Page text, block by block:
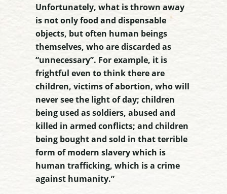
Unfortunately, what is thrown away
is not only food and dispensable
objects, but often human beings
themselves, who are discarded as
“unnecessary”. For example, it is
frightful even to think there are
children, victims of abortion, who will
never see the light of day; children
being used as soldiers, abused and
killed in armed conflicts; and children
being bought and sold in that terrible
form of modern slavery which is
human trafficking, which is a crime
against humanity.”